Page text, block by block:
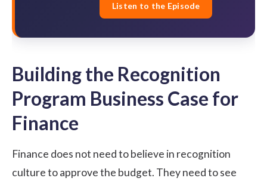
Listen to the Episode
Building the Recognition
Program Business Case for
Finance
Finance does not need to believe in recognition
culture to approve the budget. They need to see